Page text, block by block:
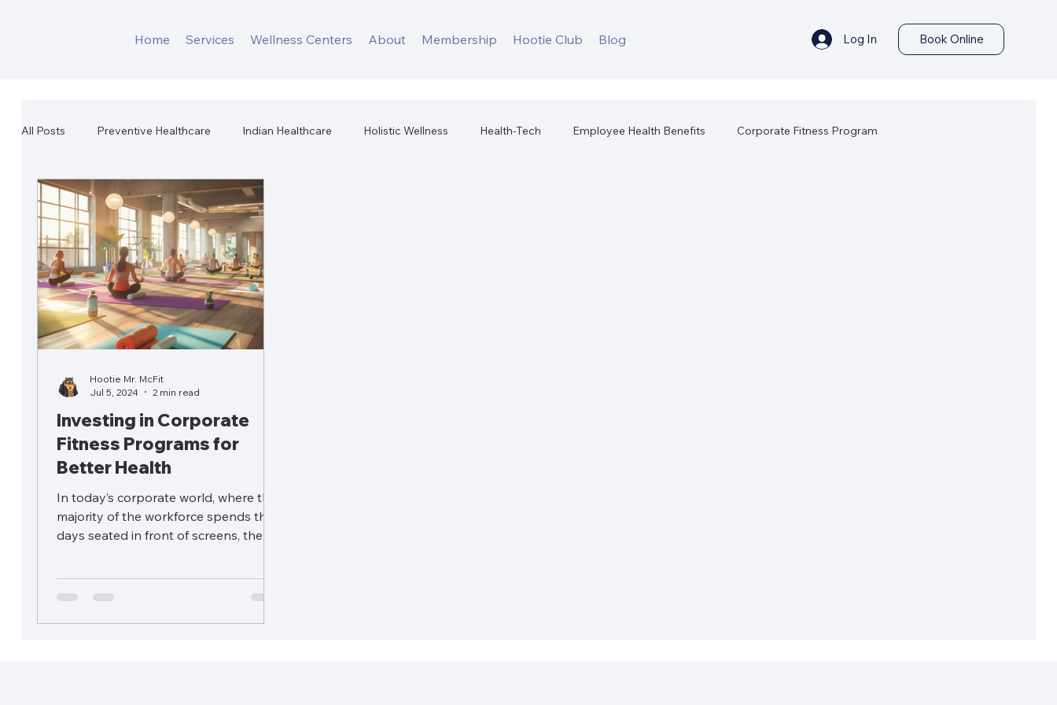
Home Services Wellness Centers About Membership Hootie Club Blog Log In Book Online
All Posts Preventive Healthcare Indian Healthcare Holistic Wellness Health-Tech Employee Health Benefits Corporate Fitness Program
Workplace Mental Health Corporate Wellness
Investing in Corporate
Fitness Programs for
Better Health
In today’s corporate world, where the
majority of the workforce spends their
days seated in front of screens, the
Hootie Mr. McFit
Jul 5, 2024
2 min read